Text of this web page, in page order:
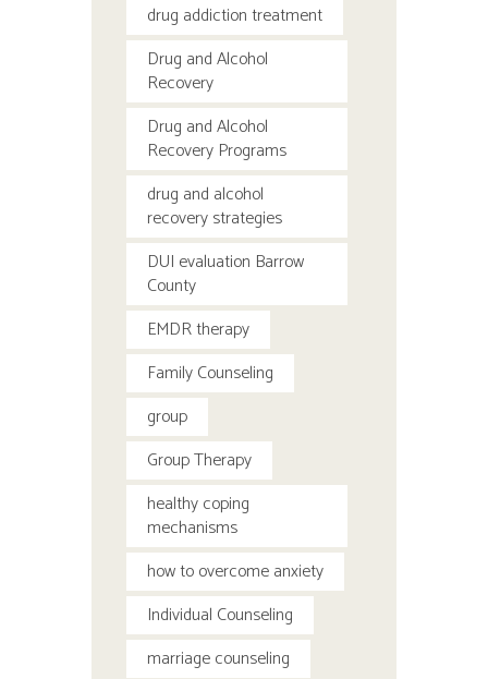
drug addiction treatment
Drug and Alcohol
Recovery
Drug and Alcohol
Recovery Programs
drug and alcohol
recovery strategies
DUI evaluation Barrow
County
EMDR therapy
Family Counseling
group
Group Therapy
healthy coping
mechanisms
how to overcome anxiety
Individual Counseling
marriage counseling